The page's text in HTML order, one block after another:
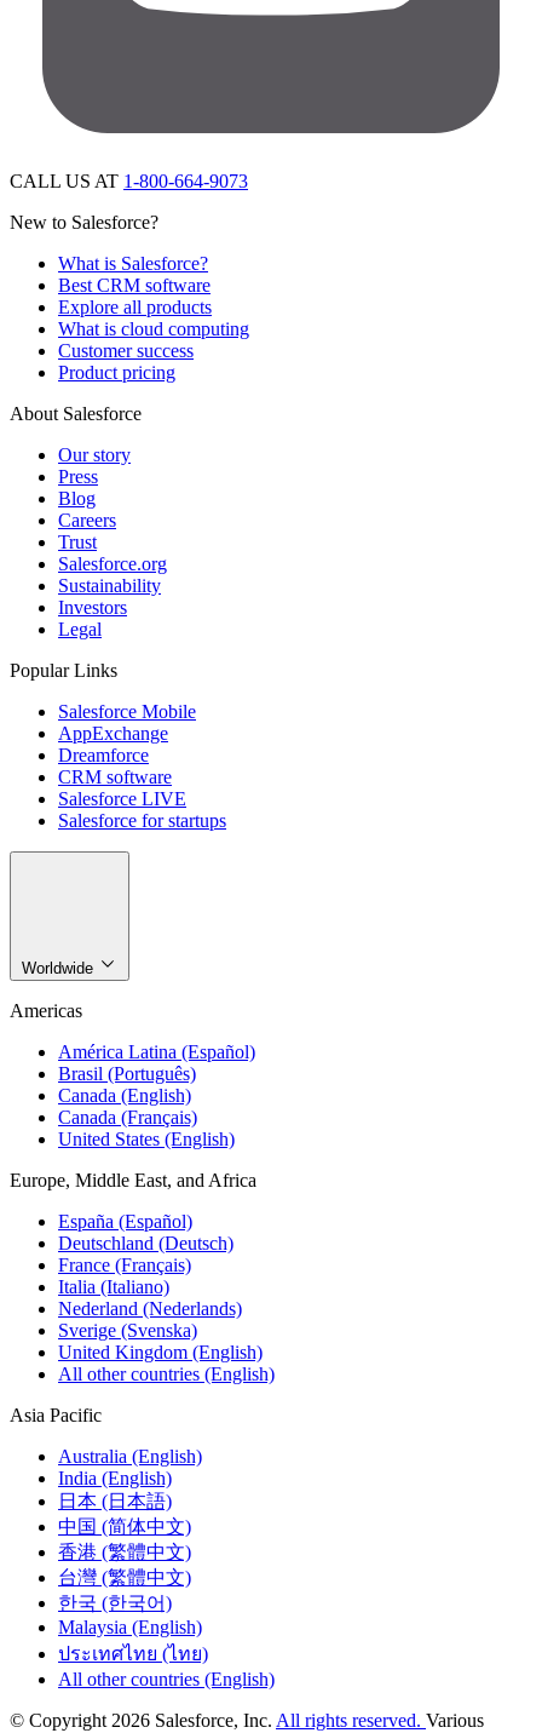
CALL US AT 1-800-664-9073
New to Salesforce?
What is Salesforce?
Best CRM software
Explore all products
What is cloud computing
Customer success
Product pricing
About Salesforce
Our story
Press
Blog
Careers
Trust
Salesforce.org
Sustainability
Investors
Legal
Popular Links
Salesforce Mobile
AppExchange
Dreamforce
CRM software
Salesforce LIVE
Salesforce for startups
Worldwide
Americas
América Latina (Español)
Brasil (Português)
Canada (English)
Canada (Français)
United States (English)
Europe, Middle East, and Africa
España (Español)
Deutschland (Deutsch)
France (Français)
Italia (Italiano)
Nederland (Nederlands)
Sverige (Svenska)
United Kingdom (English)
All other countries (English)
Asia Pacific
Australia (English)
India (English)
日本 (日本語)
中国 (简体中文)
香港 (繁體中文)
台灣 (繁體中文)
한국 (한국어)
Malaysia (English)
ประเทศไทย (ไทย)
All other countries (English)
© Copyright 2026 Salesforce, Inc. All rights reserved. Various